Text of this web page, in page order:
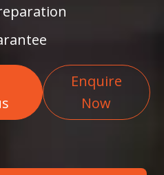
Enquire
Now